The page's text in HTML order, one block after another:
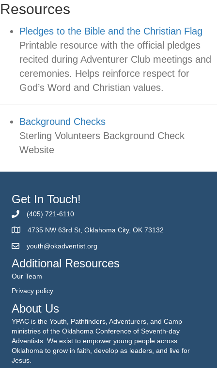
Resources
Pledges to the Bible and the Christian Flag
Printable resource with the official pledges
recited during Adventurer Club meetings and
ceremonies. Helps reinforce respect for
God’s Word and Christian values.
Background Checks
Sterling Volunteers Background Check
Website
Get In Touch!
(405) 721-6110
4735 NW 63rd St, Oklahoma City, OK 73132
youth@okadventist.org
Additional Resources
Our Team
Privacy policy
About Us
YPAC is the Youth, Pathfinders, Adventurers, and Camp
ministries of the Oklahoma Conference of Seventh-day
Adventists. We exist to empower young people across
Oklahoma to grow in faith, develop as leaders, and live for
Jesus.